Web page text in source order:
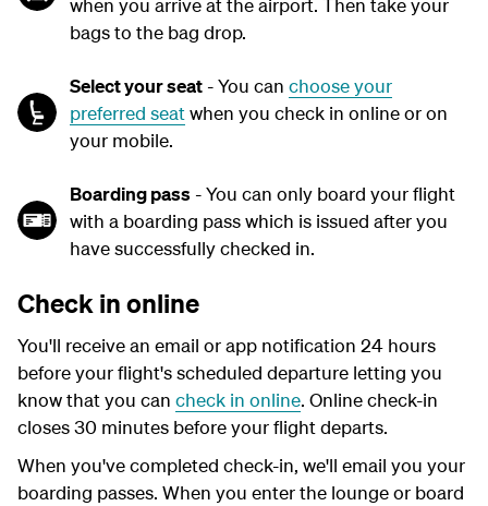
when you arrive at the airport. Then take your
bags to the bag drop.
Select your seat - You can choose your
preferred seatwhen you check in online or on
your mobile.
Boarding pass - You can only board your flight
with a boarding pass which is issued after you
have successfully checked in.
Check in online
You'll receive an email or app notification 24 hours
before your flight's scheduled departure letting you
know that you can check in online. Online check-in
closes 30 minutes before your flight departs.
When you've completed check-in, we'll email you your
boarding passes. When you enter the lounge or board